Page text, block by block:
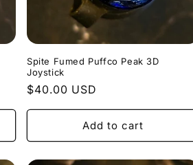
Spite Fumed Puffco Peak 3D
Joystick
Regular
price
$40.00 USD
Add to cart